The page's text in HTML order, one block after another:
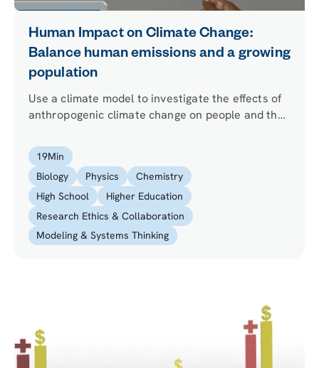
Human Impact on Climate Change:
Balance human emissions and a growing
population
Use a climate model to investigate the effects of
anthropogenic climate change on people and the
decrease global emissions? What will happen if
we don’t? The fate of the world is in your hands!
19Min
Biology
Physics
Chemistry
High School
Higher Education
Research Ethics & Collaboration
Modeling & Systems Thinking